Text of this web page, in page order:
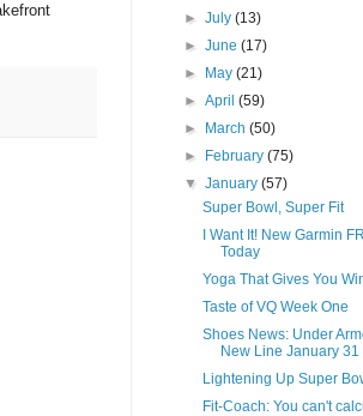
►July(13)
►June(17)
► May(21)
►April(59)
► March(50)
► February(75)
▼January(57)
Super Bowl, Super Fit
I Want It! New Garmin
Today
Yoga That Gives You
Taste of VQ Week One
Shoes News: Under
New Line January 31
Lightening Up Super
Fit-Coach: You can't